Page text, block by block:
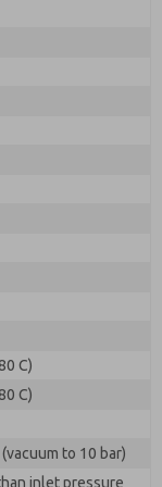
C)
C)
to 10 bar)
inlet pressure
to the